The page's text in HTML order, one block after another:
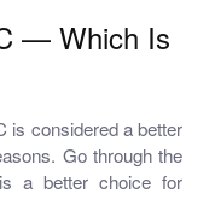
— Which Is
is considered a better
Go through the
a better choice for